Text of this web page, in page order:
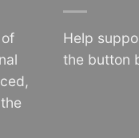
Help
the button